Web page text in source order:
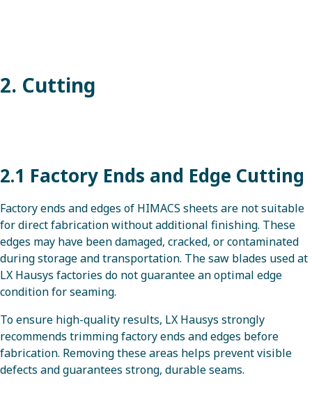
2. Cutting
2.1 Factory Ends and Edge Cutting
Factory ends and edges of HIMACS sheets are not suitable
for direct fabrication without additional finishing. These
edges may have been damaged, cracked, or contaminated
during storage and transportation. The saw blades used at
LX Hausys factories do not guarantee an optimal edge
condition for seaming.
To ensure high-quality results, LX Hausys strongly
recommends trimming factory ends and edges before
fabrication. Removing these areas helps prevent visible
defects and guarantees strong, durable seams.